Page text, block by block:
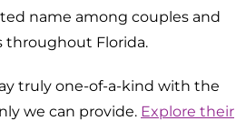
name among couples and
throughout Florida.
truly one-of-a-kind with the
we can provide. Explore their